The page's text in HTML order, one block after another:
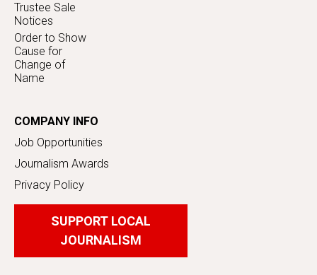
Trustee Sale
Notices
Order to Show
Cause for
Change of
Name
COMPANY INFO
Job Opportunities
Journalism Awards
Privacy Policy
SUPPORT LOCAL
JOURNALISM